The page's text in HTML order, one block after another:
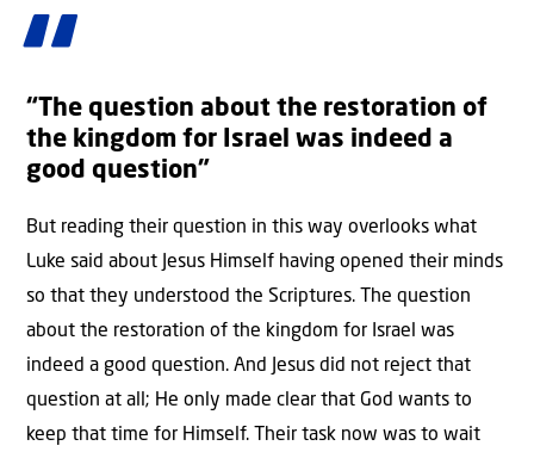
“The question about the restoration of
the kingdom for Israel was indeed a
good question”
But reading their question in this way overlooks what
Luke said about Jesus Himself having opened their minds
so that they understood the Scriptures. The question
about the restoration of the kingdom for Israel was
indeed a good question. And Jesus did not reject that
question at all; He only made clear that God wants to
keep that time for Himself. Their task now was to wait